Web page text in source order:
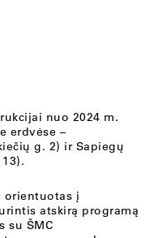
nuo 2024 m.
erdvėse –
g. 2) ir Sapiegų
orientuotas į
atskirą programą
su ŠMC